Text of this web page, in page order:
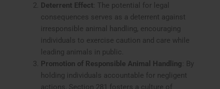
Deterrent Effect : The potential for legal
consequences serves as a deterrent against
irresponsible animal handling, encouraging
individuals to exercise caution and care while
leading animals in public.
Promotion of Responsible Animal Handling
: By
holding individuals accountable for negligent
actions, Section 281 fosters a culture of